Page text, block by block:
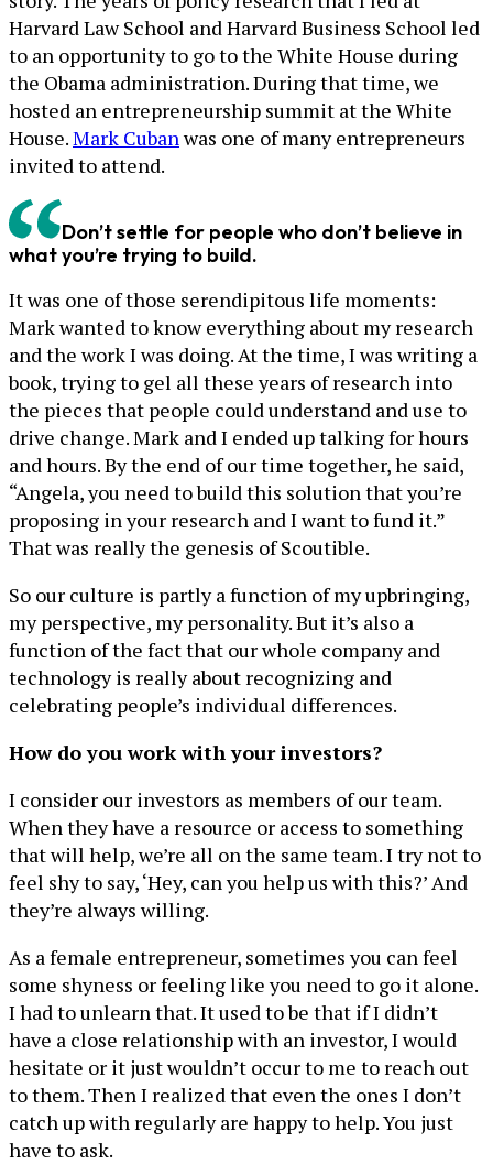
Harvard Law School and Harvard Business School led
to an opportunity to go to the White House during
the Obama administration. During that time, we
hosted an entrepreneurship summit at the White
House.Mark Cubanwas one of many entrepreneurs
invited to attend.
Don’t settle for people who don’t believe in
what you’re trying to build.
It was one of those serendipitous life moments:
Mark wanted to know everything about my research
and the work I was doing. At the time, I was writing a
book, trying to gel all these years of research into
the pieces that people could understand and use to
drive change. Mark and I ended up talking for hours
and hours. By the end of our time together, he said,
“Angela, you need to build this solution that you’re
proposing in your research and I want to fund it.”
That was really the genesis of Scoutible.
So our culture is partly a function of my upbringing,
my perspective, my personality. But it’s also a
function of the fact that our whole company and
technology is really about recognizing and
celebrating people’s individual differences.
How do you work with your investors?
I consider our investors as members of our team.
When they have a resource or access to something
that will help, we’re all on the same team. I try not to
feel shy to say, ‘Hey, can you help us with this?’ And
they’re always willing.
As a female entrepreneur, sometimes you can feel
some shyness or feeling like you need to go it alone.
I had to unlearn that. It used to be that if I didn’t
have a close relationship with an investor, I would
hesitate or it just wouldn’t occur to me to reach out
to them. Then I realized that even the ones I don’t
catch up with regularly are happy to help. You just
have to ask.